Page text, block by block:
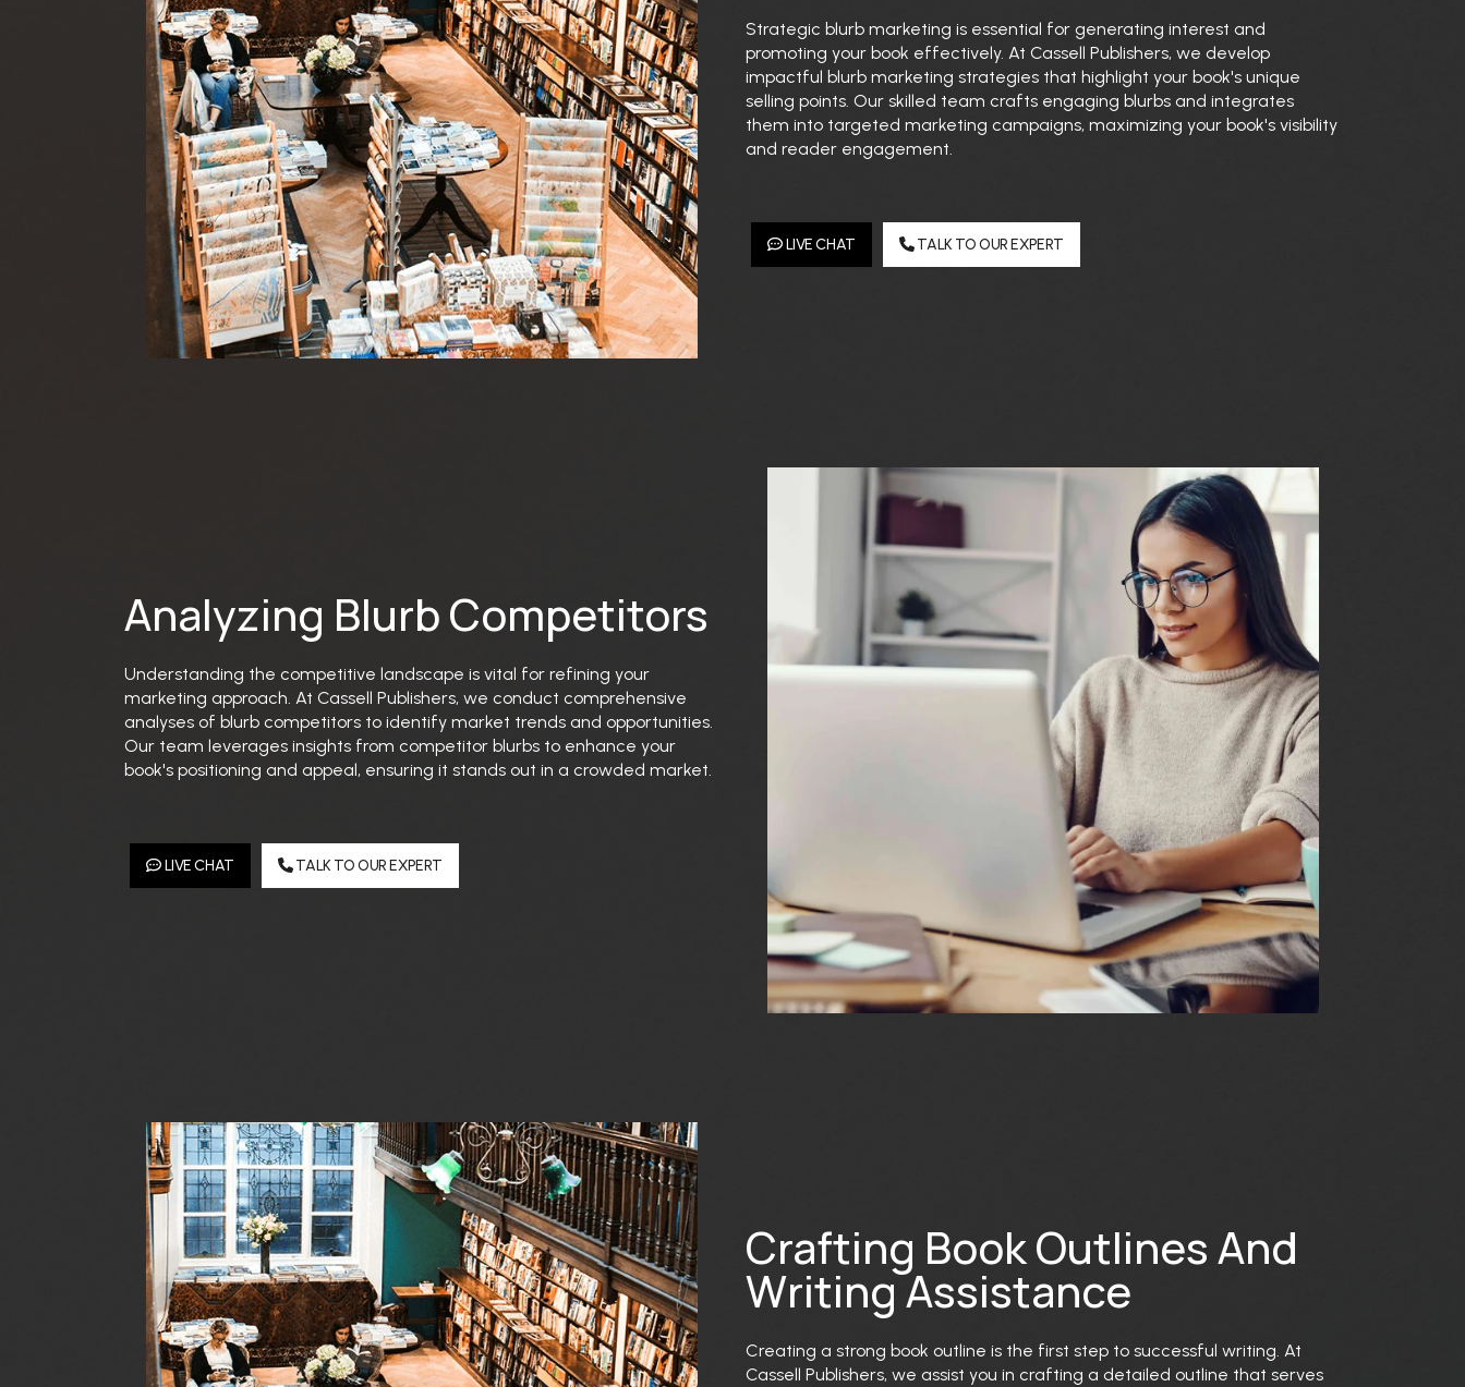
Strategic blurb marketing is essential for generating interest and
promoting your book effectively. At Cassell Publishers, we develop
impactful blurb marketing strategies that highlight your book's unique
selling points. Our skilled team crafts engaging blurbs and integrates
them into targeted marketing campaigns, maximizing your book's visibility
and reader engagement.
LIVE CHAT TALK TO OUR EXPERT
Analyzing Blurb Competitors
Understanding the competitive landscape is vital for refining your
marketing approach. At Cassell Publishers, we conduct comprehensive
analyses of blurb competitors to identify market trends and opportunities.
Our team leverages insights from competitor blurbs to enhance your
book's positioning and appeal, ensuring it stands out in a crowded market.
LIVE CHAT TALK TO OUR EXPERT
Crafting Book Outlines And
Writing Assistance
Creating a strong book outline is the first step to successful writing. At
Cassell Publishers, we assist you in crafting a detailed outline that serves